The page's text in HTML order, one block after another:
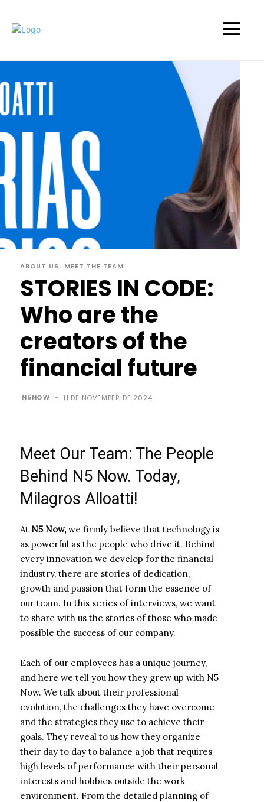
ABOUT US MEET THE TEAM
STORIES IN CODE:
Who are the
creators of the
financial future
N5NOW - 11 DE NOVEMBER DE 2024
Meet Our Team: The People
Behind N5 Now. Today,
Milagros Alloatti!
At N5 Now,we firmly believe that technology is
as powerful as the people who drive it. Behind
every innovation we develop for the financial
industry, there are stories of dedication,
growth and passion that form the essence of
our team. In this series of interviews, we want
to share with us the stories of those who made
possible the success of our company.
Each of our employees has a unique journey,
and here we tell you how they grew up with N5
Now. We talk about their professional
evolution, the challenges they have overcome
and the strategies they use to achieve their
goals. They reveal to us how they organize
their day to day to balance a job that requires
high levels of performance with their personal
interests and hobbies outside the work
environment. From the detailed planning of